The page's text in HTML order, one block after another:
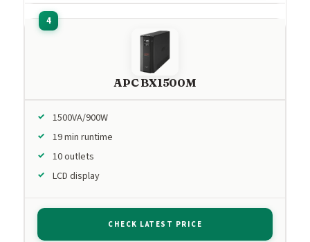
APC BX1500M
1500VA/900W
19 min runtime
10 outlets
LCD display
CHECK LATEST PRICE